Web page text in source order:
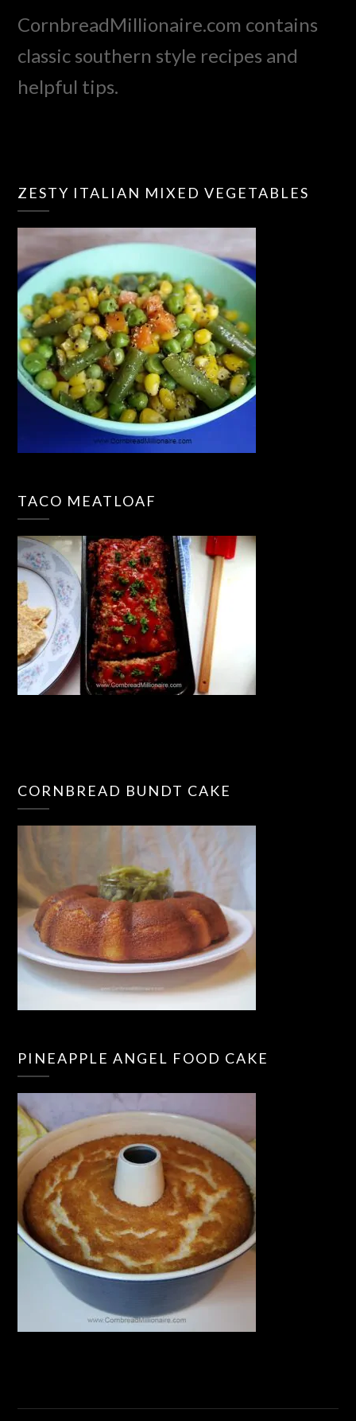
CornbreadMillionaire.com contains
classic southern style recipes and
helpful tips.
ZESTY ITALIAN MIXED VEGETABLES
TACO MEATLOAF
CORNBREAD BUNDT CAKE
PINEAPPLE ANGEL FOOD CAKE